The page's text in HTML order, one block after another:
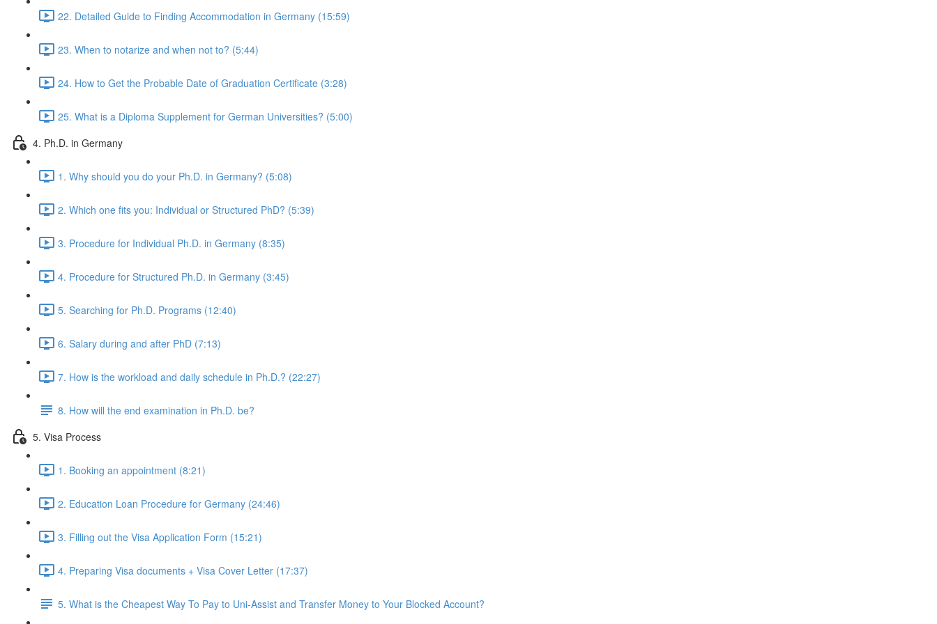
22. Detailed Guide to Finding Accommodation in Germany (15:59)
23. When to notarize and when not to? (5:44)
24. How to Get the Probable Date of Graduation Certificate (3:28)
25. What is a Diploma Supplement for German Universities? (5:00)
4. Ph.D. in Germany
1. Why should you do your Ph.D. in Germany? (5:08)
2. Which one fits you: Individual or Structured PhD? (5:39)
3. Procedure for Individual Ph.D. in Germany (8:35)
4. Procedure for Structured Ph.D. in Germany (3:45)
5. Searching for Ph.D. Programs (12:40)
6. Salary during and after PhD (7:13)
7. How is the workload and daily schedule in Ph.D.? (22:27)
8. How will the end examination in Ph.D. be?
5. Visa Process
1. Booking an appointment (8:21)
2. Education Loan Procedure for Germany (24:46)
3. Filling out the Visa Application Form (15:21)
4. Preparing Visa documents + Visa Cover Letter (17:37)
5. What is the Cheapest Way To Pay to Uni-Assist and Transfer Money to Your Blocked Account?